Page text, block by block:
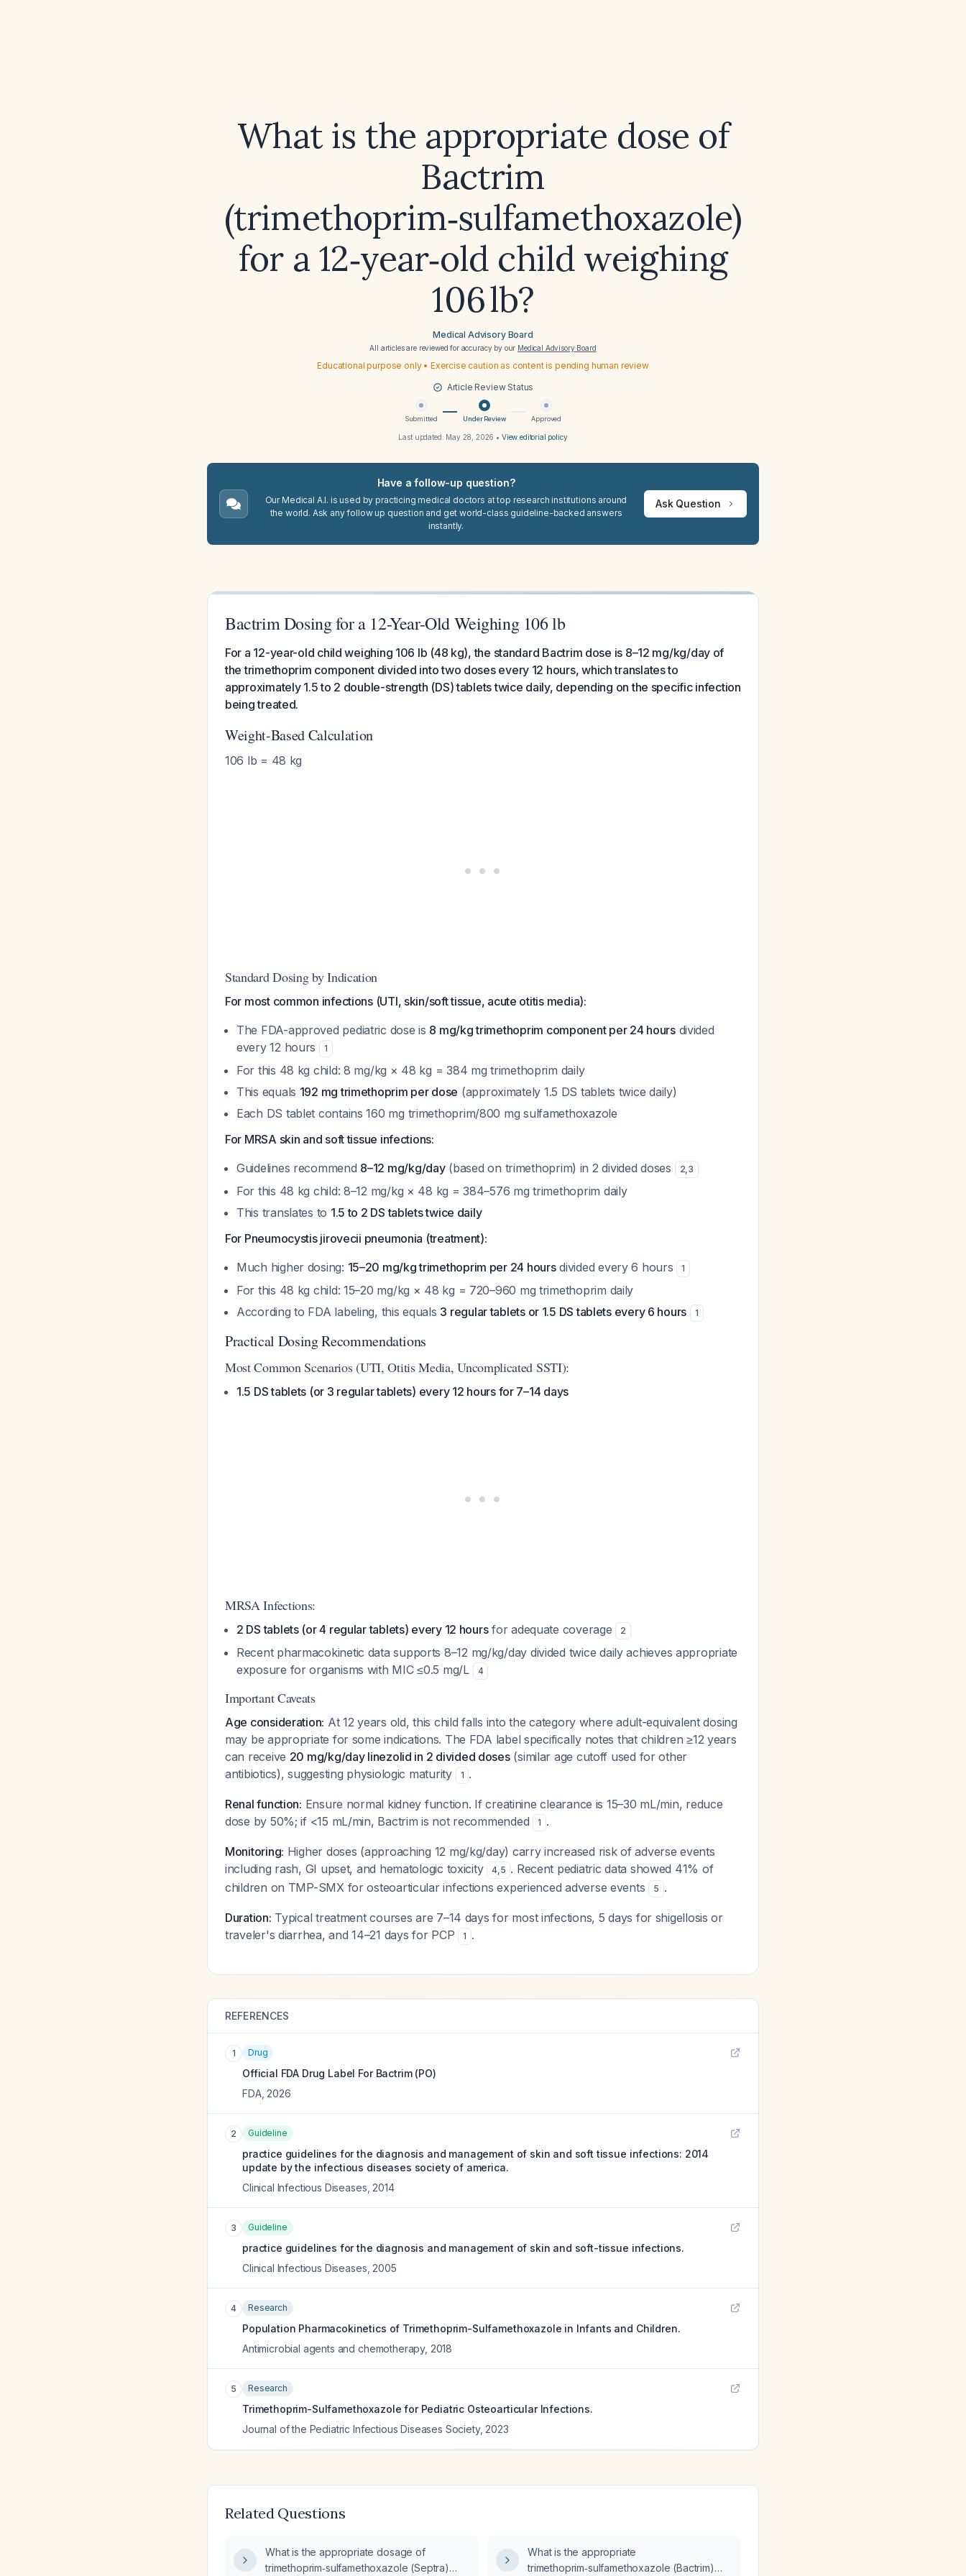
What is the appropriate dose of
Bactrim
(trimethoprim‑sulfamethoxazole)
for a 12‑year‑old child weighing
106 lb?
Medical Advisory Board
All articles are reviewed for accuracy by our Medical Advisory Board
Educational purpose only • Exercise caution as content is pending human review
Article Review Status
Submitted Under Review Approved
Last updated: May 28, 2026 • View editorial policy
Have a follow-up question?
Our Medical A.I. is used by practicing medical doctors at top research institutions around
the world. Ask any follow up question and get world-class guideline-backed answers
instantly.
Ask Question
Bactrim Dosing for a 12-Year-Old Weighing 106 lb
For a 12-year-old child weighing 106 lb (48 kg), the standard Bactrim dose is 8–12 mg/kg/day of
the trimethoprim component divided into two doses every 12 hours, which translates to
approximately 1.5 to 2 double-strength (DS) tablets twice daily, depending on the specific infection
being treated.
Weight-Based Calculation
106 lb = 48 kg
Standard Dosing by Indication
For most common infections (UTI, skin/soft tissue, acute otitis media):
The FDA-approved pediatric dose is 8 mg/kg trimethoprim component per 24 hoursdivided
every 12 hours
1
For this 48 kg child: 8 mg/kg × 48 kg = 384 mg trimethoprim daily
This equals 192 mg trimethoprim per dose (approximately 1.5 DS tablets twice daily)
Each DS tablet contains 160 mg trimethoprim/800 mg sulfamethoxazole
For MRSA skin and soft tissue infections:
Guidelines recommend 8–12 mg/kg/day(based on trimethoprim) in 2 divided doses 2,3
For this 48 kg child: 8–12 mg/kg × 48 kg = 384–576 mg trimethoprim daily
This translates to 1.5 to 2 DS tablets twice daily
For Pneumocystis jirovecii pneumonia (treatment):
Much higher dosing: 15–20 mg/kg trimethoprim per 24 hoursdivided every 6 hours 1
For this 48 kg child: 15–20 mg/kg × 48 kg = 720–960 mg trimethoprim daily
According to FDA labeling, this equals 3 regular tablets or 1.5 DS tablets every 6 hours 1
Practical Dosing Recommendations
Most Common Scenarios (UTI, Otitis Media, Uncomplicated SSTI):
1.5 DS tablets (or 3 regular tablets) every 12 hours for 7–14 days
MRSA Infections:
2 DS tablets (or 4 regular tablets) every 12 hoursfor adequate coverage 2
Recent pharmacokinetic data supports 8–12 mg/kg/day divided twice daily achieves appropriate
exposure for organisms with MIC ≤0.5 mg/L
4
Important Caveats
Age consideration: At 12 years old, this child falls into the category where adult-equivalent dosing
may be appropriate for some indications. The FDA label specifically notes that children ≥12 years
can receive 20 mg/kg/day linezolid in 2 divided doses(similar age cutoff used for other
antibiotics), suggesting physiologic maturity
1 .
Renal function: Ensure normal kidney function. If creatinine clearance is 15–30 mL/min, reduce
dose by 50%; if <15 mL/min, Bactrim is not recommended
1 .
Monitoring: Higher doses (approaching 12 mg/kg/day) carry increased risk of adverse events
including rash, GI upset, and hematologic toxicity
4,5 . Recent pediatric data showed 41% of
children on TMP-SMX for osteoarticular infections experienced adverse events
5 .
Duration: Typical treatment courses are 7–14 days for most infections, 5 days for shigellosis or
traveler's diarrhea, and 14–21 days for PCP
1 .
REFERENCES
1 Drug
Official FDA Drug Label For Bactrim (PO)
FDA, 2026
2 Guideline
practice guidelines for the diagnosis and management of skin and soft tissue infections: 2014
update by the infectious diseases society of america.
Clinical Infectious Diseases 2014
3 Guideline
practice guidelines for the diagnosis and management of skin and soft-tissue infections.
Clinical Infectious Diseases 2005
4 Research
Population Pharmacokinetics of Trimethoprim-Sulfamethoxazole in Infants and Children.
Antimicrobial agents and chemotherapy, 2018
5 Research
Trimethoprim-Sulfamethoxazole for Pediatric Osteoarticular Infections.
Journal of the Pediatric Infectious Diseases Society, 2023
Related Questions
What is the appropriate dosage of
trimethoprim‑sulfamethoxazole (Septra)
What is the appropriate
trimethoprim‑sulfamethoxazole (Bactrim)